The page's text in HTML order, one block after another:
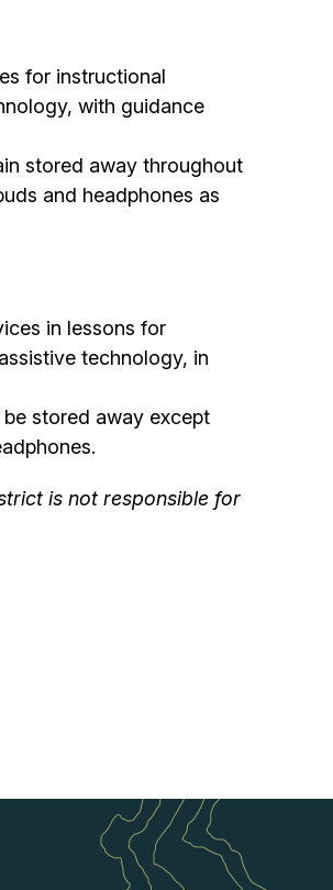
for instructional
with guidance
stored away throughout
and headphones as
in lessons for
technology, in
stored away except
is not responsible for